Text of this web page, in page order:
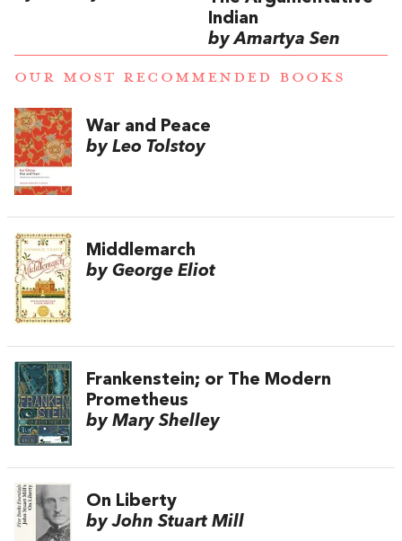
Indian
by Amartya Sen
OUR MOST RECOMMENDED BOOKS
War and Peace
by Leo Tolstoy
Middlemarch
by George Eliot
Frankenstein; or The Modern
Prometheus
by Mary Shelley
On Liberty
by John Stuart Mill